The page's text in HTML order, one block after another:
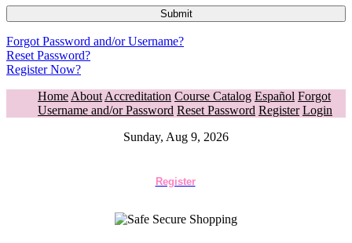
Forgot Password and/or Username?
Reset Password?
Register Now?
Home About Accreditation Course Catalog Español Forgot
Username and/or Password Reset Password Register Login
Sunday, Aug 9, 2026
Register